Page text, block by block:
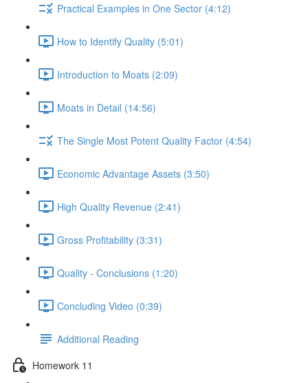
Practical Examples in One Sector (4:12)
How to Identify Quality (5:01)
Introduction to Moats (2:09)
Moats in Detail (14:56)
The Single Most Potent Quality Factor (4:54)
Economic Advantage Assets (3:50)
High Quality Revenue (2:41)
Gross Profitability (3:31)
Quality - Conclusions (1:20)
Concluding Video (0:39)
Additional Reading
Homework 11